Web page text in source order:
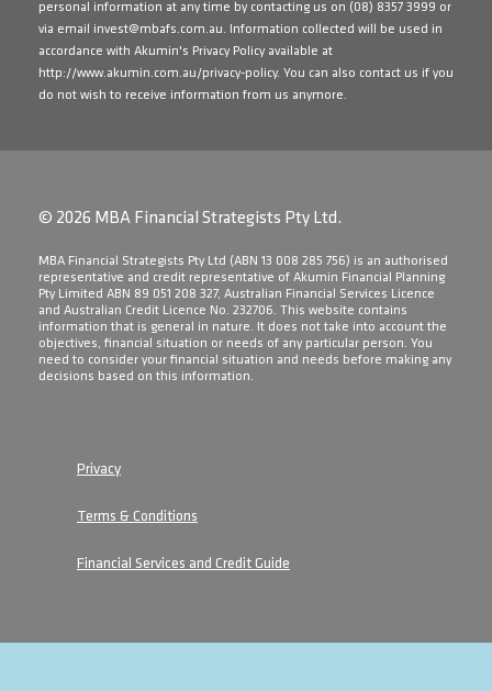
personal information at any time by contacting us on (08) 8357 3999 or
via email invest@mbafs.com.au. Information collected will be used in
accordance with Akumin's Privacy Policy available at
http://www.akumin.com.au/privacy-policy. You can also contact us if you
do not wish to receive information from us anymore.
© 2026 MBA Financial Strategists Pty Ltd.
​MBA Financial Strategists Pty Ltd (ABN 13 008 285 756) is an authorised
representative and credit representative of Akumin Financial Planning
Pty Limited ABN 89 051 208 327, Australian Financial Services Licence
and Australian Credit Licence No. 232706. This website contains
information that is general in nature. It does not take into account the
objectives, financial situation or needs of any particular person. You
need to consider your financial situation and needs before making any
decisions based on this information.
Privacy
Terms & Conditions
Financial Services and Credit Guide